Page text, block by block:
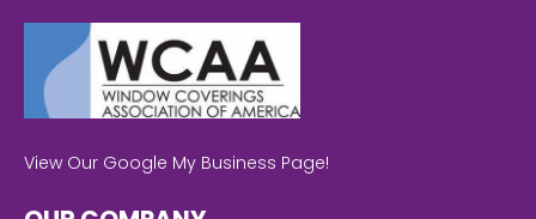
View Our Google My Business Page!